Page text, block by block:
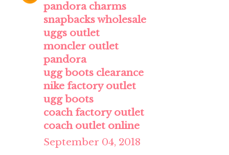
pandora charms
snapbacks wholesale
uggs outlet
moncler outlet
pandora
ugg boots clearance
nike factory outlet
ugg boots
coach factory outlet
coach outlet online
September 04, 2018